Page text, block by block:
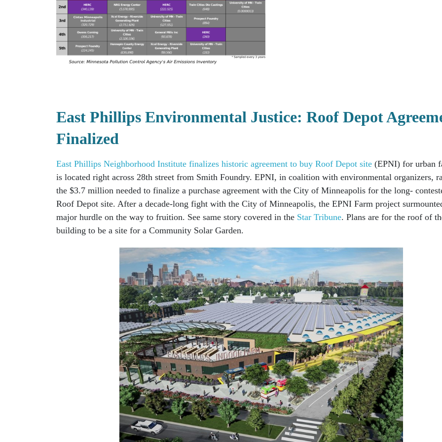
East Phillips Environmental Justice: Roof Depot
Finalized
East Phillips Neighborhood Institute finalizes historic agreement to buy Roof Depot site (EPNI) for urban
is located right across 28th street from Smith Foundry. EPNI, in coalition with environmental organizers,
the $3.7 million needed to finalize a purchase agreement with the City of Minneapolis for the long-
Roof Depot site. After a decade-long fight with the City of Minneapolis, the EPNI Farm project
major hurdle on the way to fruition. See same story covered in the Star Tribune. Plans are for the roof of
building to be a site for a Community Solar Garden.